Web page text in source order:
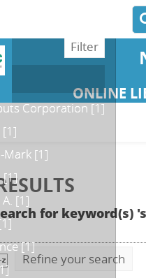
ONLINE
for keyword(s)
Refine your search
Corporation[1]
[1]
Mark [1]
[1]
[1]
[1]